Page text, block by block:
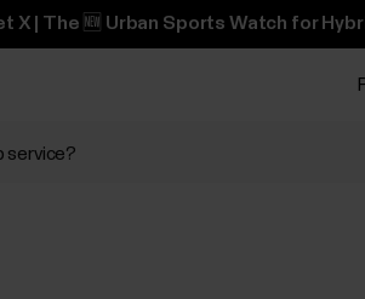
X | The 🆕 Urban Sports Watch for
service?